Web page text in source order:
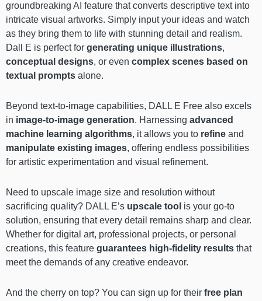
groundbreaking AI feature that converts descriptive text into
intricate visual artworks. Simply input your ideas and watch
as they bring them to life with stunning detail and realism.
Dall E is perfect for generating unique illustrations,
conceptual designs, or even complex scenes based on
textual prompts alone.
Beyond text-to-image capabilities, DALL E Free also excels
in image-to-image generation. Harnessing advanced
machine learning algorithms, it allows you to refine and
manipulate existing images, offering endless possibilities
for artistic experimentation and visual refinement.
Need to upscale image size and resolution without
sacrificing quality? DALL E’s upscale tool is your go-to
solution, ensuring that every detail remains sharp and clear.
Whether for digital art, professional projects, or personal
creations, this feature guarantees high-fidelity results that
meet the demands of any creative endeavor.
And the cherry on top? You can sign up for their free plan